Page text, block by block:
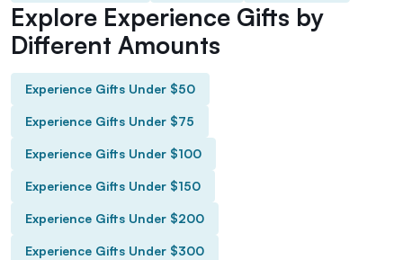
Explore Experience Gifts by
Different Amounts
Experience Gifts Under $50
Experience Gifts Under $75
Experience Gifts Under $100
Experience Gifts Under $150
Experience Gifts Under $200
Experience Gifts Under $300